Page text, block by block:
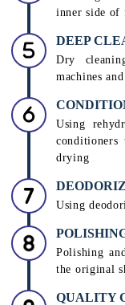
inner side of
DEEP
Dry
machines
Using
drying
Using
Polishing
the original
QUALITY